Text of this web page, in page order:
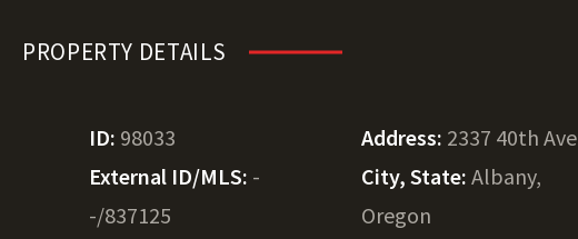
PROPERTY DETAILS
ID: 98033
External ID/MLS: -
-/837125
Address: 2337 40th Ave
City, State:Albany,
Oregon